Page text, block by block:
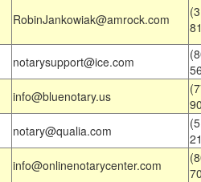
RobinJankowiak@amrock.com
notarysupport@ice.com
info@bluenotary.us
notary@qualia.com
info@onlinenotarycenter.com